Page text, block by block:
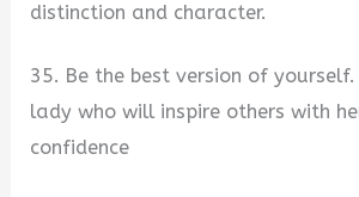
distinction and character.
35. Be the best version of
lady who will inspire others with
confidence